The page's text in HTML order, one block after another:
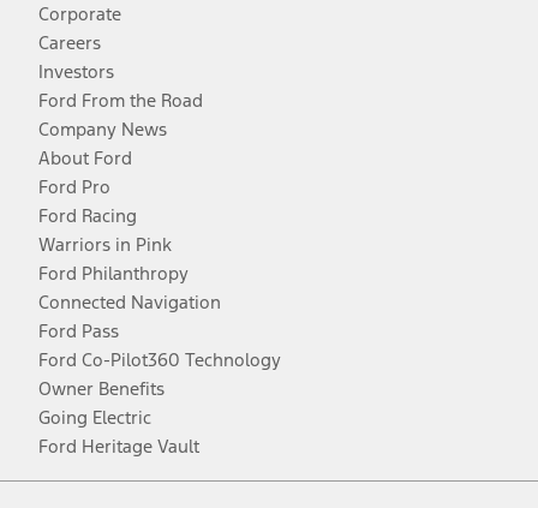
Corporate
Careers
Investors
Ford From the Road
Company News
About Ford
Ford Pro
Ford Racing
Warriors in Pink
Ford Philanthropy
Connected Navigation
Ford Pass
Ford Co-Pilot360 Technology
Owner Benefits
Going Electric
Ford Heritage Vault
Facebook
TwitterYoutubeInstagram
Threads
TikTok